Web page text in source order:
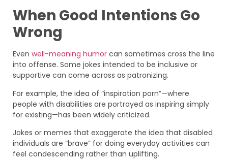
When Good Intentions Go
Wrong
Even well-meaning humor can sometimes cross the line
into offense. Some jokes intended to be inclusive or
supportive can come across as patronizing.
For example, the idea of “inspiration porn”—where
people with disabilities are portrayed as inspiring simply
for existing—has been widely criticized.
Jokes or memes that exaggerate the idea that disabled
individuals are “brave” for doing everyday activities can
feel condescending rather than uplifting.